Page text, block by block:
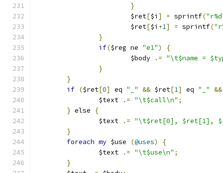
}
			$ret
[$i ] = sprintf(
			$ret
[$i +1] = sprintf(
}
if($reg ne "e1")
{
			$body
.= "\t$name =
}
}
if ($ret[0] eq "_" && $ret[1] eq "_" &&
		$text
.= "\t$call\n" ;
} else
{
		$text
.= "\t$ret[0], $ret[1],
}
foreach my $use (@uses)
{
		$text
.= "\t$use\n" ;
}